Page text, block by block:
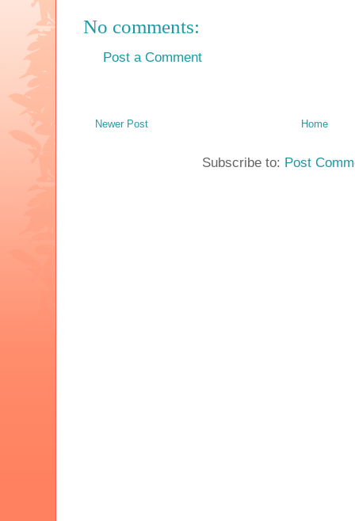
No comments:
Post a Comment
Newer Post Home
Subscribe to: Post